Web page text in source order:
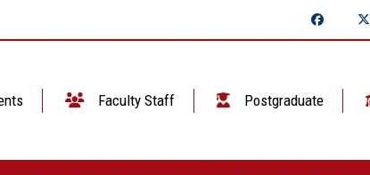
Faculty Staff Postgraduate